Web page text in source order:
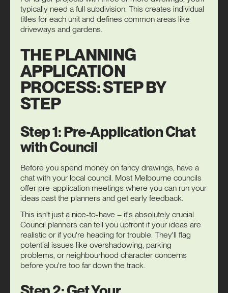
typically need a full subdivision. This creates individual
titles for each unit and defines common areas like
driveways and gardens.
THE PLANNING
APPLICATION
PROCESS: STEP BY
STEP
Step 1: Pre-Application Chat
with Council
Before you spend money on fancy drawings, have a
chat with your local council. Most Melbourne councils
offer pre-application meetings where you can run your
ideas past the planners and get early feedback.
This isn't just a nice-to-have – it's absolutely crucial.
Council planners can tell you upfront if your ideas are
realistic or if you're heading for trouble. They'll flag
potential issues like overshadowing, parking
problems, or neighbourhood character concerns
before you're too far down the track.